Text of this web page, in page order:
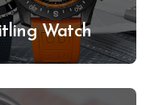
Watch